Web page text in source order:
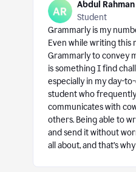
Abdul Rahman
Student
Grammarly is my
Even while writing this
Grammarly to convey
is something I find
especially in my day-
student who frequently
communicates with
others. Being able to
and send it without
all about, and that’s